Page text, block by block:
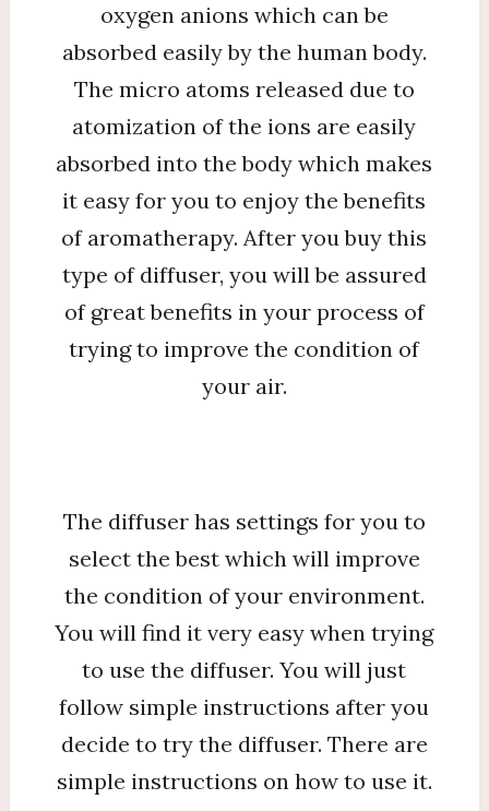
oxygen anions which can be
absorbed easily by the human body.
The micro atoms released due to
atomization of the ions are easily
absorbed into the body which makes
it easy for you to enjoy the benefits
of aromatherapy. After you buy this
type of diffuser, you will be assured
of great benefits in your process of
trying to improve the condition of
your air.
The diffuser has settings for you to
select the best which will improve
the condition of your environment.
You will find it very easy when trying
to use the diffuser. You will just
follow simple instructions after you
decide to try the diffuser. There are
simple instructions on how to use it.